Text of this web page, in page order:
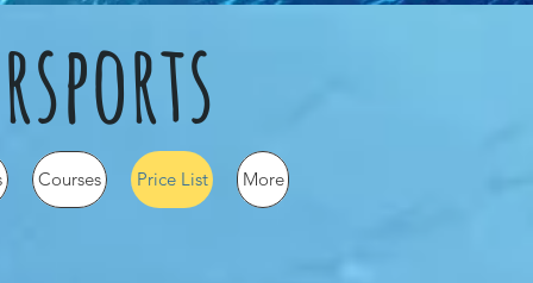
Courses Price List More